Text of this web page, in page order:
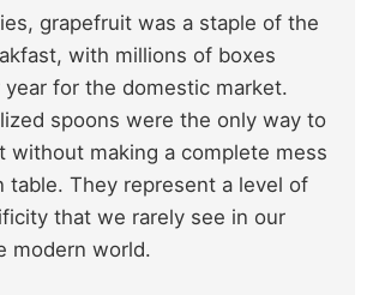
grapefruit was a staple of the
with millions of boxes
year for the domestic market.
spoons were the only way to
without making a complete mess
table. They represent a level of
that we rarely see in our
modern world.